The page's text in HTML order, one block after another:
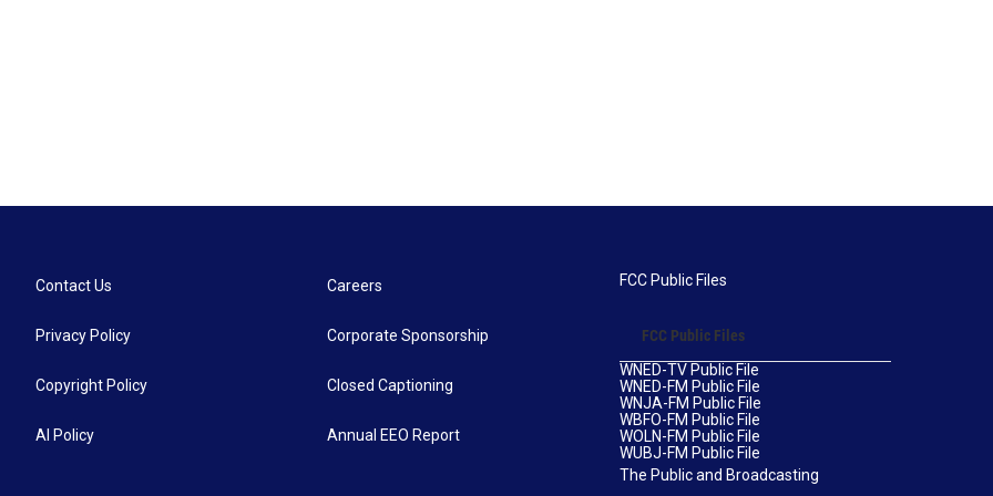
Contact Us
Privacy Policy
Copyright Policy
AI Policy
Careers
Corporate Sponsorship
Closed Captioning
Annual EEO Report
FCC Public Files
FCC Public Files
WNED-TV Public File
WNED-FM Public File
WNJA-FM Public File
WBFO-FM Public File
WOLN-FM Public File
WUBJ-FM Public File
The Public and Broadcasting